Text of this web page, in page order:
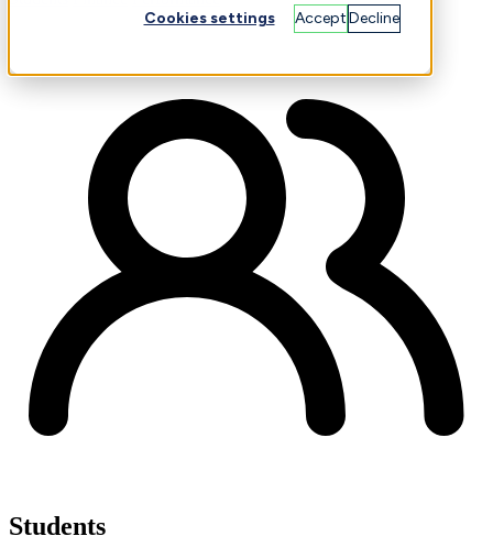
Cookies settings AcceptDecline
Students